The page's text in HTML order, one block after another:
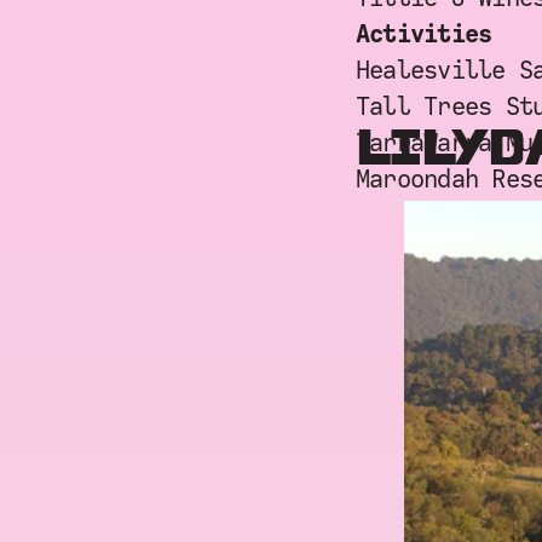
Activities
Healesville
Tall Trees
TarraWarra
Maroondah